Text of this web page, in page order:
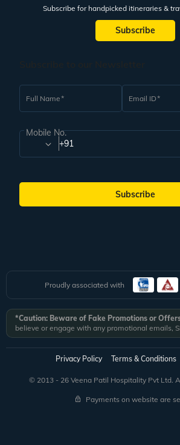
Subscribe for handpicked itineraries &
Subscribe
Full Name Email ID
Mobile No.
+91
Subscribe
Proudly associated with
*Caution: Beware of Fake Promotions or
believe or engage with any promotional emails,
ask you to click on a link and fill in your details.
authorized email communications are delivered
@veenaworld.comor@veenaworld.inor SMS
*Veena World bears no liability or
any communication which is fraudulent or
received from registered domain.
Privacy Policy Terms & Conditions
© 2013 - 26 Veena Patil Hospitality Pvt Ltd.
Payments on website are